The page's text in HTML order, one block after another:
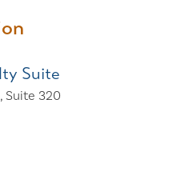
Suite
Suite 320